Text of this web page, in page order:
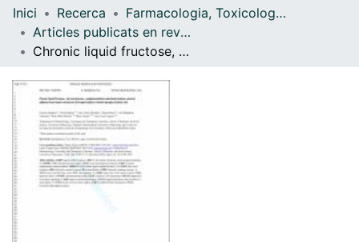
Navega per tot el DD
Contacte
Inici Recerca
Farmacologia, Toxicologia i Química Terapèutica
Articles publicats en revistes (Farmacologia, Toxicologia i Química Terapèutica)
Chronic liquid fructose, but not glucose, supplementation selectively induces visceral adipose tissue leptin resistance and hypeertrophy in female Sprague-Dawley rats